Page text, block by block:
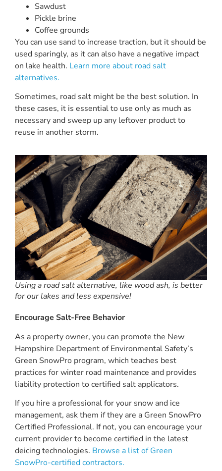
Sawdust
Pickle brine
Coffee grounds
You can use sand to increase traction, but it should be
used sparingly, as it can also have a negative impact
on lake health. Learn more about road salt
alternatives.
Sometimes, road salt might be the best solution. In
these cases, it is essential to use only as much as
necessary and sweep up any leftover product to
reuse in another storm.
Using a road salt alternative, like wood ash, is better
for our lakes and less expensive!
Encourage Salt-Free Behavior
As a property owner, you can promote the New
Hampshire Department of Environmental Safety’s
Green SnowPro program, which teaches best
practices for winter road maintenance and provides
liability protection to certified salt applicators.
If you hire a professional for your snow and ice
management, ask them if they are a Green SnowPro
Certified Professional. If not, you can encourage your
current provider to become certified in the latest
deicing technologies. Browse a list of Green
SnowPro-certified contractors.